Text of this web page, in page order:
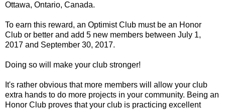
Ottawa, Ontario, Canada.
To earn this reward, an Optimist Club must be an Honor
Club or better and add 5 new members between July 1,
2017 and September 30, 2017.
Doing so will make your club stronger!
It's rather obvious that more members will allow your club
extra hands to do more projects in your community. Being an
Honor Club proves that your club is practicing excellent